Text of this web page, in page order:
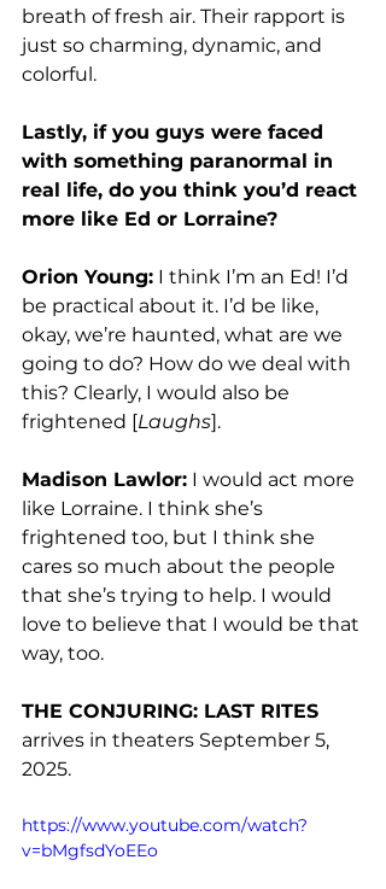
breath of fresh air. Their rapport is
just so charming, dynamic, and
colorful.
Lastly, if you guys were faced
with something paranormal in
real life, do you think you’d react
more like Ed or Lorraine?
Orion Young: I think I’m an Ed! I’d
be practical about it. I’d be like,
okay, we’re haunted, what are we
going to do? How do we deal with
this? Clearly, I would also be
frightened [Laughs].
Madison Lawlor: I would act more
like Lorraine. I think she’s
frightened too, but I think she
cares so much about the people
that she’s trying to help. I would
love to believe that I would be that
way, too.
THE CONJURING: LAST RITES
arrives in theaters September 5,
2025.
https://www.youtube.com/watch?
v=bMgfsdYoEEo